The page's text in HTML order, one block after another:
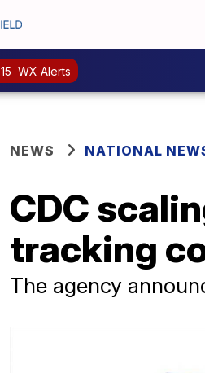
15 WX Alerts
NEWS NATIONAL
CDC
tracking
The agency